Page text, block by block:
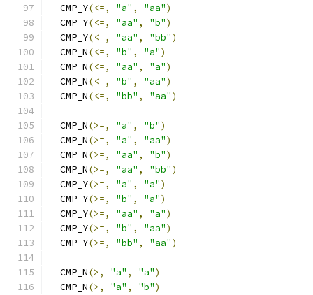
  CMP_Y
(<=, "a" , "aa")
  CMP_Y
(<=, "aa" , "b")
  CMP_Y
(<=, "aa" , "bb")
  CMP_N
(<=, "b" , "a")
  CMP_N
(<=, "aa" , "a")
  CMP_N
(<=, "b" , "aa")
  CMP_N
(<=, "bb" , "aa")
  CMP_N
(>=, "a" , "b")
  CMP_N
(>=, "a" , "aa")
  CMP_N
(>=, "aa" , "b")
  CMP_N
(>=, "aa" , "bb")
  CMP_Y
(>=, "a" , "a")
  CMP_Y
(>=, "b" , "a")
  CMP_Y
(>=, "aa" , "a")
  CMP_Y
(>=, "b" , "aa")
  CMP_Y
(>=, "bb" , "aa")
  CMP_N
(>, "a" , "a")
  CMP_N
(>, "a" , "b")